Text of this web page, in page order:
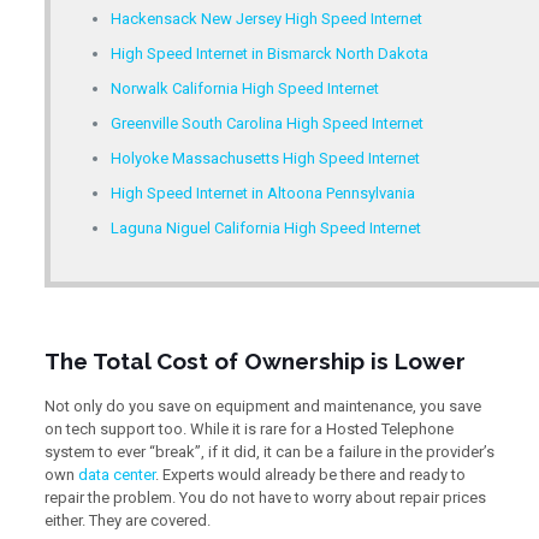
Hackensack New Jersey High Speed Internet
High Speed Internet in Bismarck North Dakota
Norwalk California High Speed Internet
Greenville South Carolina High Speed Internet
Holyoke Massachusetts High Speed Internet
High Speed Internet in Altoona Pennsylvania
Laguna Niguel California High Speed Internet
The Total Cost of Ownership is Lower
Not only do you save on equipment and maintenance, you save
on tech support too. While it is rare for a Hosted Telephone
system to ever “break”, if it did, it can be a failure in the provider’s
own data center. Experts would already be there and ready to
repair the problem. You do not have to worry about repair prices
either. They are covered.